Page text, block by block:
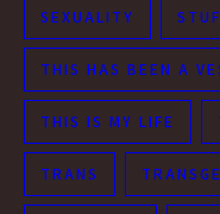
SEXUALITY
THIS HAS BEEN A
THIS IS MY LIFE
TRANS